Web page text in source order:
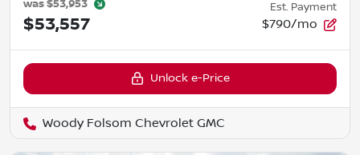
was$53,953
$53,557
Est. Payment
$790/mo
Unlock e-Price
Woody Folsom Chevrolet GMC